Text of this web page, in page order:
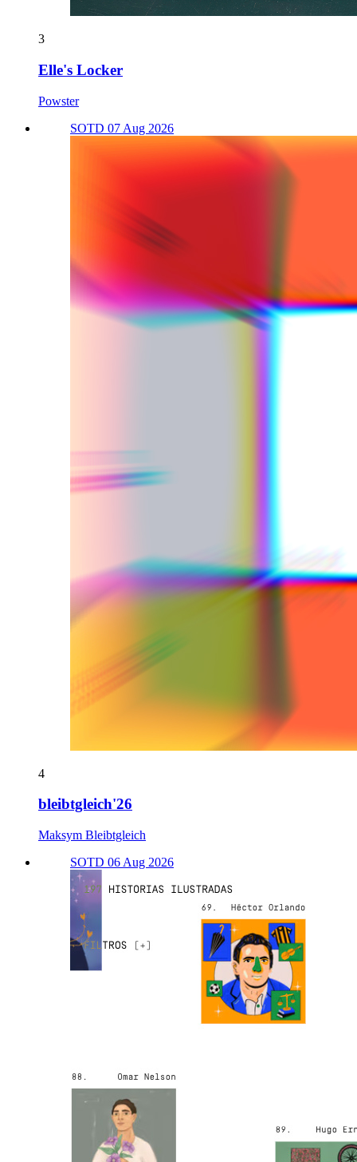
3
Elle's Locker
Powster
SOTD 07 Aug 2026
4
bleibtgleich'26
Maksym Bleibtgleich
SOTD 06 Aug 2026